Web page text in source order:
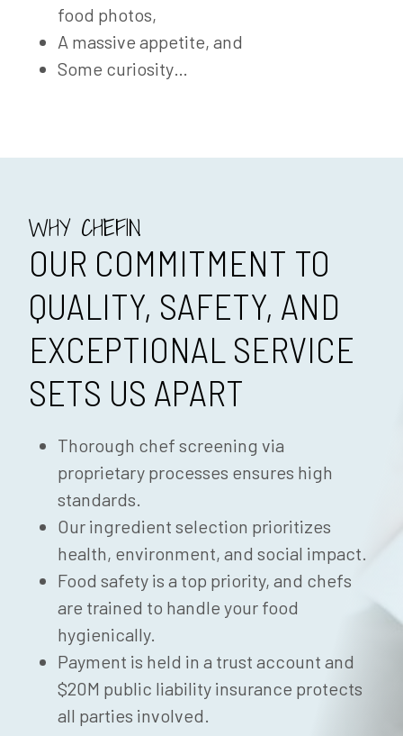
food photos,
A massive appetite, and
Some curiosity…
WHY CHEFIN
OUR COMMITMENT TO
QUALITY, SAFETY, AND
EXCEPTIONAL SERVICE
SETS US APART
Thorough chef screening via
proprietary processes ensures high
standards.
Our ingredient selection prioritizes
health, environment, and social impact.
Food safety is a top priority, and chefs
are trained to handle your food
hygienically.
Payment is held in a trust account and
$20M public liability insurance protects
all parties involved.